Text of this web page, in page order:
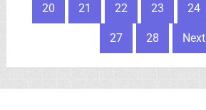
20 21 22 23 24
27 28 Next